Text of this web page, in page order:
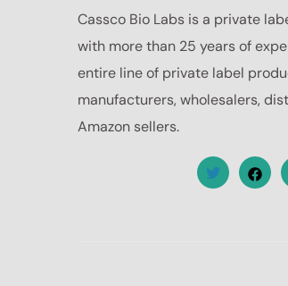
Cassco Bio Labs is a private
with more than 25 years of
entire line of private label
manufacturers, wholesalers,
Amazon sellers.